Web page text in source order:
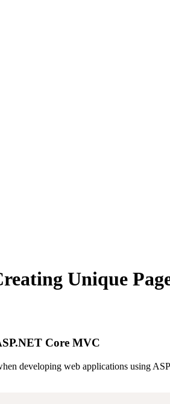
Unique
Core MVC
developing web applications using